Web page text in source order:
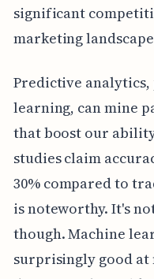
significant
marketing
Predictive
learning, can mine
that boost our
studies claim
30% compared to
is noteworthy. It's
though. Machine
surprisingly good at